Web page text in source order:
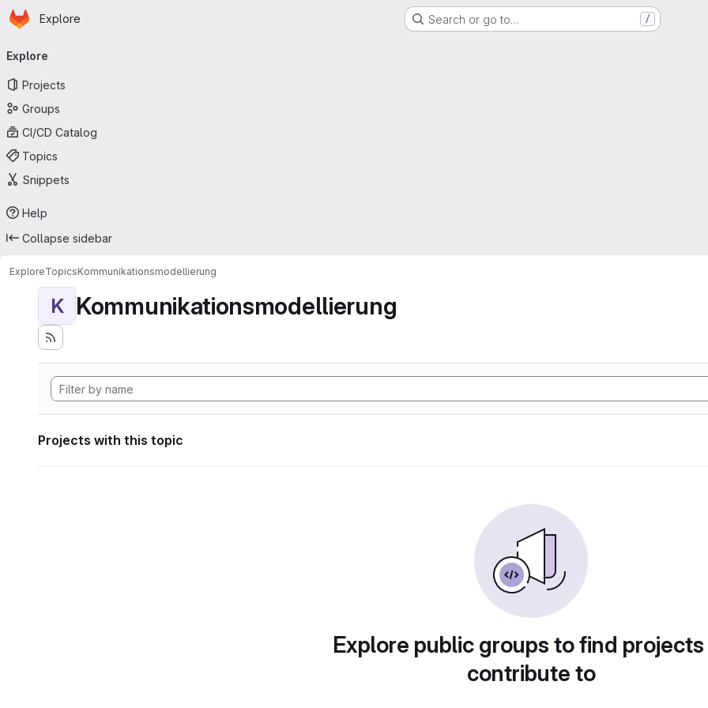
Skip to main content
Homepage
Explore Search or go to… /
navigation
Explore
Projects
Groups
CI/CD Catalog
Topics
Snippets
Help
Collapse sidebar
ExploreTopicsKommunikationsmodellierung
K Kommunikationsmodellierung
Projects with this topic
Explore public groups to find
contribute to